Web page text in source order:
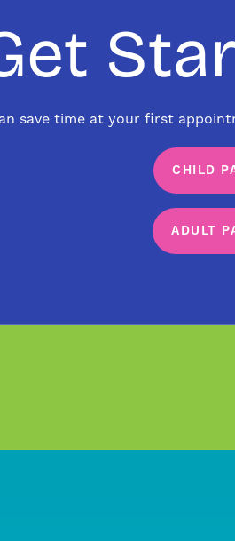
save time at your first
CHILD
ADULT